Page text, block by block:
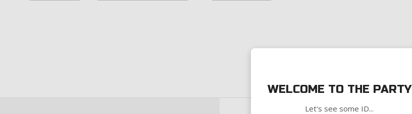
WELCOME TO THE PARTY
Let's see some ID...